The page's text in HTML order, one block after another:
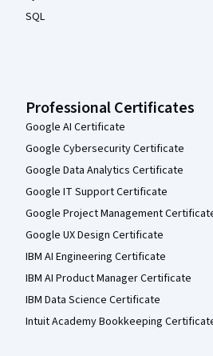
SQL
Professional Certificates
Google AI Certificate
Google Cybersecurity Certificate
Google Data Analytics Certificate
Google IT Support Certificate
Google Project Management
Google UX Design Certificate
IBM AI Engineering Certificate
IBM AI Product Manager Certificate
IBM Data Science Certificate
Intuit Academy Bookkeeping